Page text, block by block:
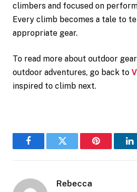
climbers and focused on
Every climb becomes a tale to
appropriate gear.
To read more about outdoor
outdoor adventures, go back to
inspired to climb next.
FacebookTwitter Pinterest
Rebecca